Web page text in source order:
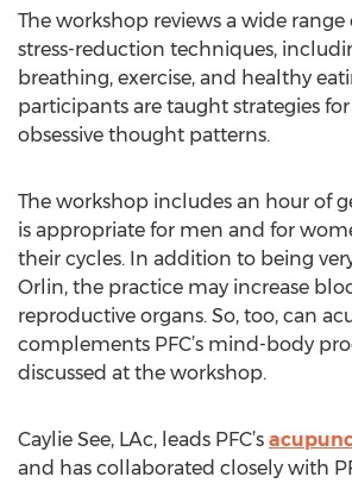
The workshop reviews a wide
stress-reduction techniques,
breathing, exercise, and healthy
participants are taught strategies
obsessive thought patterns.
The workshop includes an hour of
is appropriate for men and for
their cycles. In addition to being
Orlin, the practice may increase
reproductive organs. So, too, can
complements PFC’s mind-body
discussed at the workshop.
Caylie See, LAc, leads PFC’s
and has collaborated closely with